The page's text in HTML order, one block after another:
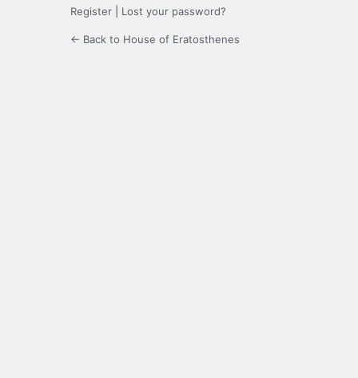
Register Lost your password?
← Back to House of Eratosthenes